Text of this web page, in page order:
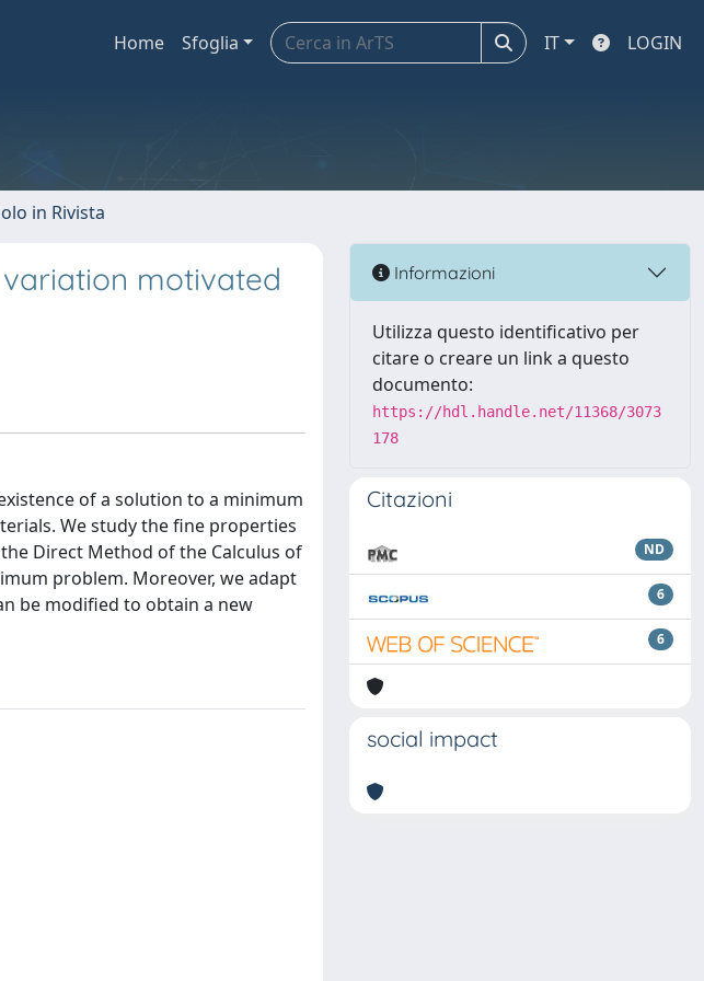
Home Sfoglia IT LOGIN
in Rivista
motivated
of a solution to a minimum
We study the fine properties
Direct Method of the Calculus of
problem. Moreover, we adapt
be modified to obtain a new
Informazioni
Utilizza questo identificativo per
citare o creare un link a questo
documento:
https://hdl.handle.net/11368/3073
178
Citazioni
ND
6
6
social impact